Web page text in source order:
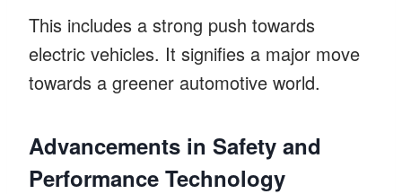
This includes a strong push towards
electric vehicles. It signifies a major move
towards a greener automotive world.
Advancements in Safety and
Performance Technology